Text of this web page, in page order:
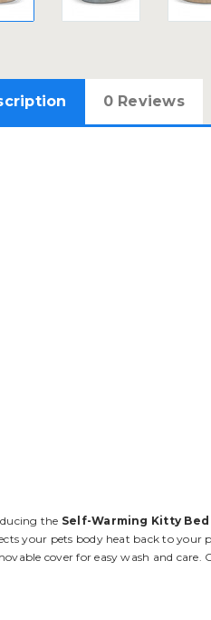
0 Reviews
the Self-Warming Kitty Bed
your pets body heat back to your
cover for easy wash and